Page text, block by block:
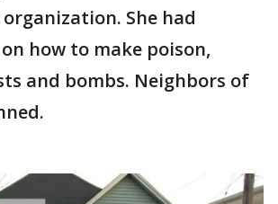
She had
how to make poison,
and bombs. Neighbors of